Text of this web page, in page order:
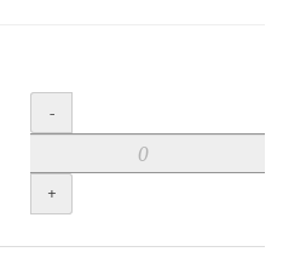
Quantity
-
+